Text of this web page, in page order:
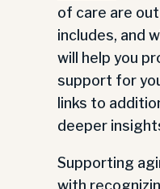
of care are
includes, and
will help you
support for
links to
deeper
Supporting
with